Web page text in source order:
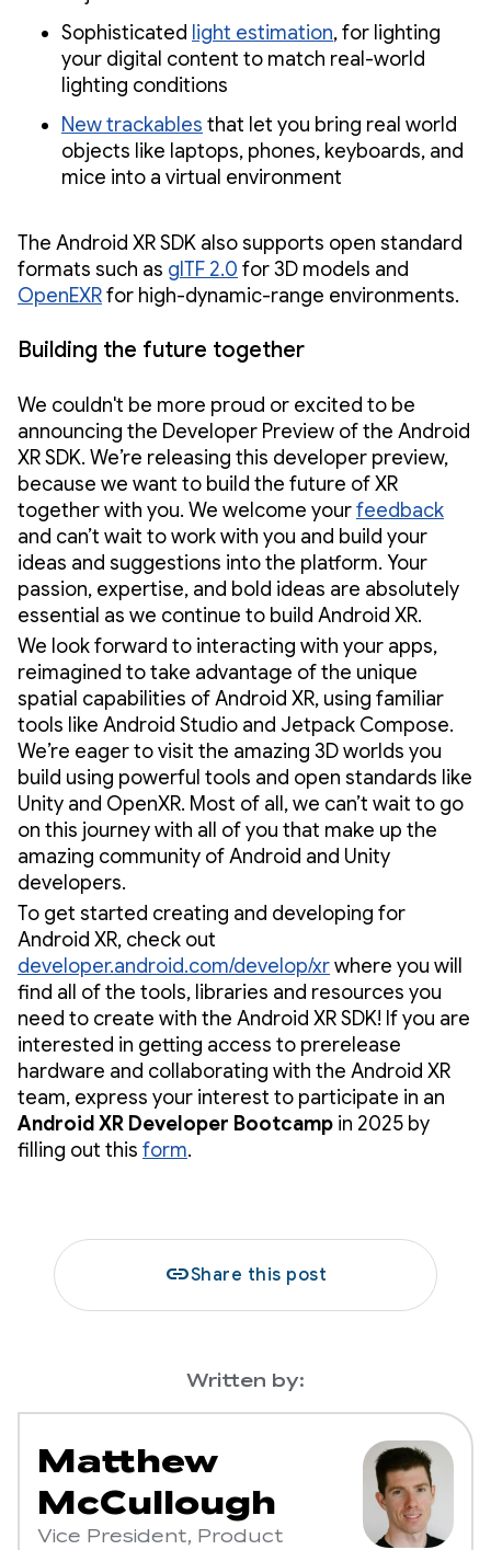
Sophisticated light estimation, for lighting
your digital content to match real-world
lighting conditions
New trackables that let you bring real world
objects like laptops, phones, keyboards, and
mice into a virtual environment
The Android XR SDK also supports open standard
formats such as glTF 2.0 for 3D models and
OpenEXRfor high-dynamic-range environments.
Building the future together
We couldn't be more proud or excited to be
announcing the Developer Preview of the Android
XR SDK. We’re releasing this developer preview,
because we want to build the future of XR
together with you. We welcome yourfeedback
and can’t wait to work with you and build your
ideas and suggestions into the platform. Your
passion, expertise, and bold ideas are absolutely
essential as we continue to build Android XR.
We look forward to interacting with your apps,
reimagined to take advantage of the unique
spatial capabilities of Android XR, using familiar
tools like Android Studio and Jetpack Compose.
We’re eager to visit the amazing 3D worlds you
build using powerful tools and open standards like
Unity and OpenXR. Most of all, we can’t wait to go
on this journey with all of you that make up the
amazing community of Android and Unity
developers.
To get started creating and developing for
Android XR, check out
developer.android.com/develop/xrwhere you will
find all of the tools, libraries and resources you
need to create with the Android XR SDK! If you are
interested in getting access to prerelease
hardware and collaborating with the Android XR
team, express your interest to participate in an
Android XR Developer Bootcamp in 2025 by
filling out this form.
linkShare this post
Written by:
Matthew
McCullough
Vice President, Product